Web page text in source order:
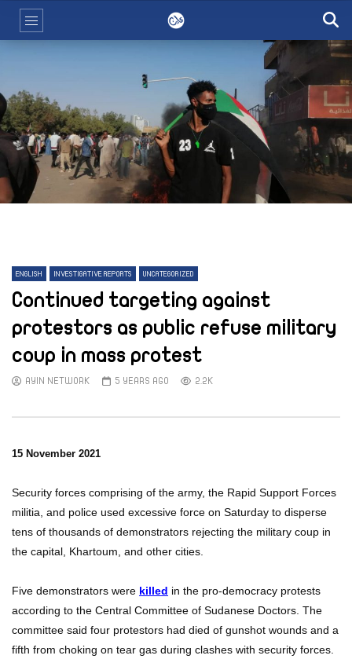
ENGLISH INVESTIGATIVE REPORTS UNCATEGORIZED
Continued targeting against
protestors as public refuse military
coup in mass protest
AYIN NETWORK 5 YEARS AGO 2.2K
15 November 2021
Security forces comprising of the army, the Rapid Support Forces
militia, and police used excessive force on Saturday to disperse
tens of thousands of demonstrators rejecting the military coup in
the capital, Khartoum, and other cities.
Five demonstrators were killed in the pro-democracy protests
according to the Central Committee of Sudanese Doctors. The
committee said four protestors had died of gunshot wounds and a
fifth from choking on tear gas during clashes with security forces.